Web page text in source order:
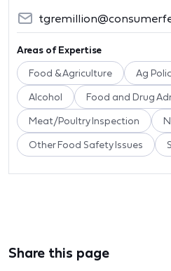
Areas of Expertise
Food & Agriculture Ag
Alcohol Food and Drug
Meat/Poultry Inspection
Other Food Safety Issues
Share this page